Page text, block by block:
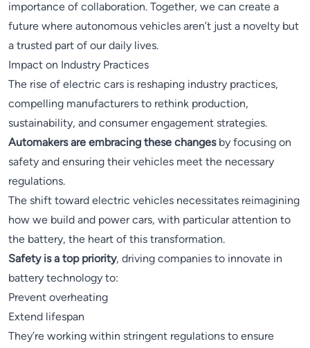
importance of collaboration. Together, we can create a
future where autonomous vehicles aren’t just a novelty but
a trusted part of our daily lives.
Impact on Industry Practices
The rise of electric cars is reshaping industry practices,
compelling manufacturers to rethink production,
sustainability, and consumer engagement strategies.
Automakers are embracing these changesby focusing on
safety and ensuring their vehicles meet the necessary
regulations.
The shift toward electric vehicles necessitates reimagining
how we build and power cars, with particular attention to
the battery, the heart of this transformation.
Safety is a top priority, driving companies to innovate in
battery technology to:
Prevent overheating
Extend lifespan
They’re working within stringent regulations to ensure